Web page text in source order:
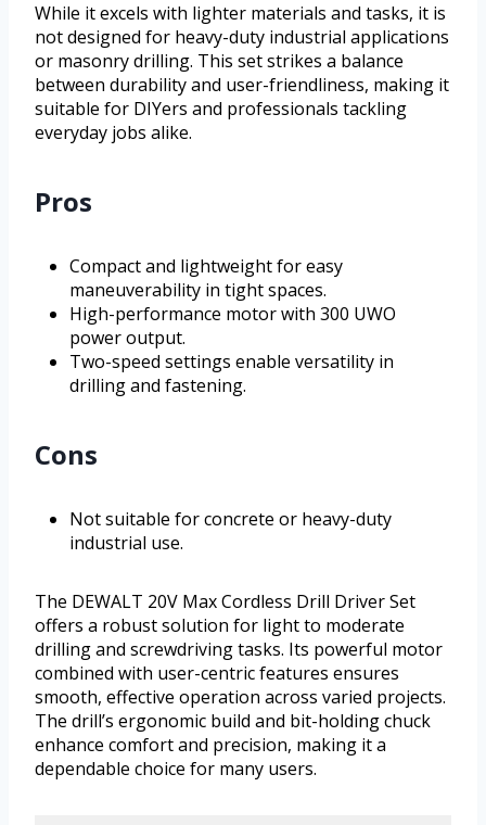
While it excels with lighter materials and tasks, it is
not designed for heavy-duty industrial applications
or masonry drilling. This set strikes a balance
between durability and user-friendliness, making it
suitable for DIYers and professionals tackling
everyday jobs alike.
Pros
Compact and lightweight for easy
maneuverability in tight spaces.
High-performance motor with 300 UWO
power output.
Two-speed settings enable versatility in
drilling and fastening.
Cons
Not suitable for concrete or heavy-duty
industrial use.
The DEWALT 20V Max Cordless Drill Driver Set
offers a robust solution for light to moderate
drilling and screwdriving tasks. Its powerful motor
combined with user-centric features ensures
smooth, effective operation across varied projects.
The drill’s ergonomic build and bit-holding chuck
enhance comfort and precision, making it a
dependable choice for many users.